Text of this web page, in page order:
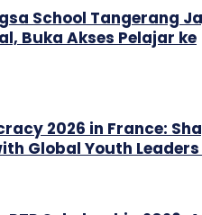
School Tangerang
Buka Akses Pelajar ke
2026 in France:
Global Youth